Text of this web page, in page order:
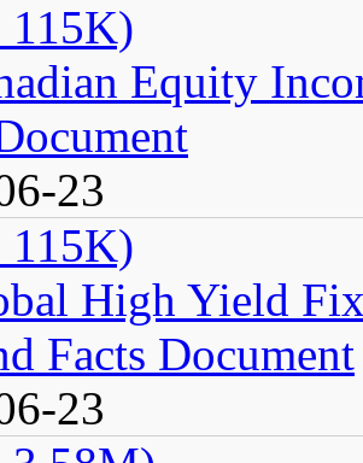
115K)
Equity
23
115K)
High Yield
Facts Document
23